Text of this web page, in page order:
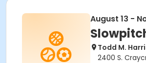
August 13 -
Todd M.
2400 S.